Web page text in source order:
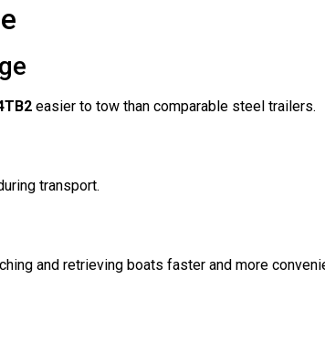
easier to tow than comparable steel trailers.
transport.
and retrieving boats faster and more